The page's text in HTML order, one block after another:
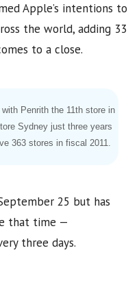
Apple’s intentions to
the world, adding 33
to a close.
Penrith the 11th store in
Sydney just three years
363 stores in fiscal 2011.
25 but has
that time —
three days.